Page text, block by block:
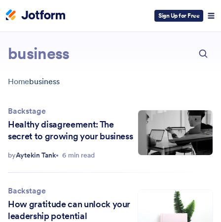
Sign Up for Free
business
Homebusiness
Backstage
Healthy disagreement: The
secret to growing your business
byAytekin Tank 6 min read
Backstage
How gratitude can unlock your
leadership potential
ESC